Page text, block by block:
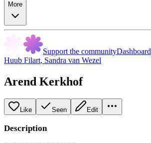
More
Support the communityDashboard
Huub Filart, Sandra van Wezel
Arend Kerkhof
Like Seen Edit
Description